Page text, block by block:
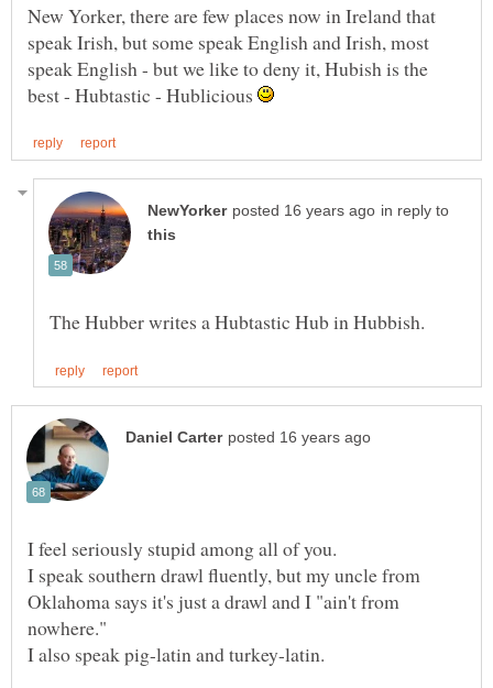
New Yorker, there are few places now in Ireland that
speak Irish, but some speak English and Irish, most
speak English - but we like to deny it, Hubish is the
best - Hubtastic - Hublicious
in reply to
I speak southern drawl fluently, but my uncle from
Oklahoma says it's just a drawl and I "ain't from
nowhere."